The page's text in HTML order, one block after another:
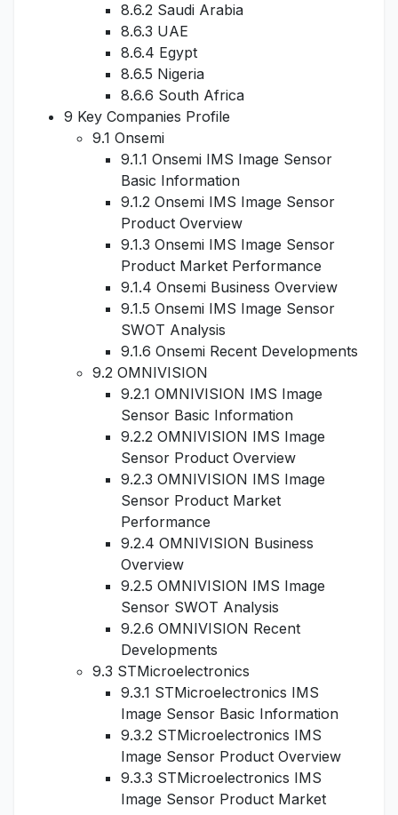
8.6.2 Saudi Arabia
8.6.3 UAE
8.6.4 Egypt
8.6.5 Nigeria
8.6.6 South Africa
9 Key Companies Profile
9.1 Onsemi
9.1.1 Onsemi IMS Image Sensor
Basic Information
9.1.2 Onsemi IMS Image Sensor
Product Overview
9.1.3 Onsemi IMS Image Sensor
Product Market Performance
9.1.4 Onsemi Business Overview
9.1.5 Onsemi IMS Image Sensor
SWOT Analysis
9.1.6 Onsemi Recent Developments
9.2 OMNIVISION
9.2.1 OMNIVISION IMS Image
Sensor Basic Information
9.2.2 OMNIVISION IMS Image
Sensor Product Overview
9.2.3 OMNIVISION IMS Image
Sensor Product Market
Performance
9.2.4 OMNIVISION Business
Overview
9.2.5 OMNIVISION IMS Image
Sensor SWOT Analysis
9.2.6 OMNIVISION Recent
Developments
9.3 STMicroelectronics
9.3.1 STMicroelectronics IMS
Image Sensor Basic Information
9.3.2 STMicroelectronics IMS
Image Sensor Product Overview
9.3.3 STMicroelectronics IMS
Image Sensor Product Market